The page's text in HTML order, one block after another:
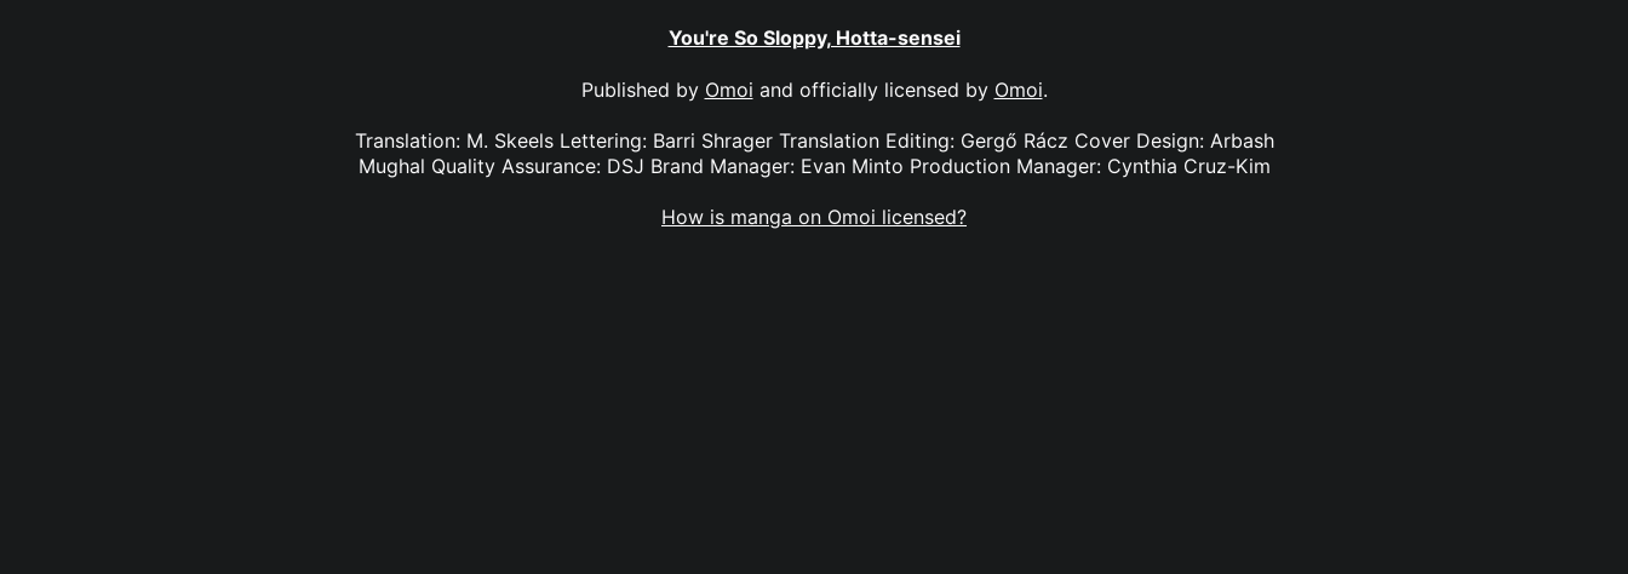
You're So Sloppy, Hotta-sensei
Published by Omoi and officially licensed by Omoi.
Translation: M. Skeels Lettering: Barri Shrager Translation Editing: Gergő Rácz Cover Design: Arbash
Mughal Quality Assurance: DSJ Brand Manager: Evan Minto Production Manager: Cynthia Cruz-Kim
How is manga on Omoi licensed?